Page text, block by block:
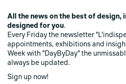
All the news on the best of design,
designed for you.
Every Friday the newsletter
appointments, exhibitions and
Week with "DayByDay" the
always be updated.
Sign up now!